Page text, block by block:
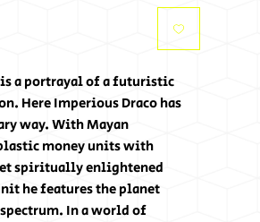
a portrayal of a futuristic
Here Imperious Draco has
way. With Mayan
money units with
spiritually enlightened
he features the planet
In a world of